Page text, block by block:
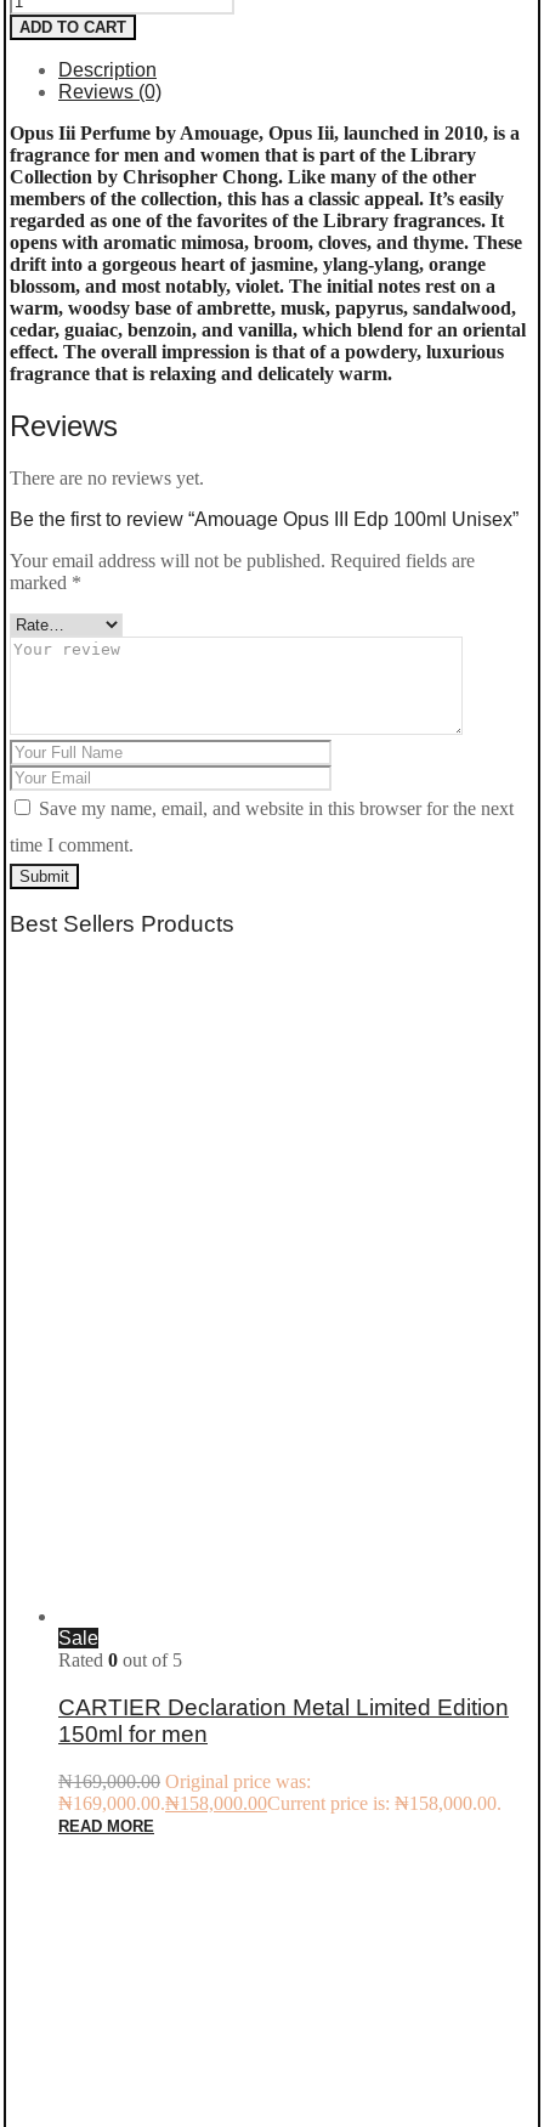
ADD TO CART
Description
Reviews (0)
Opus Iii Perfume by Amouage, Opus Iii, launched in 2010, is a
fragrance for men and women that is part of the Library
Collection by Chrisopher Chong. Like many of the other
members of the collection, this has a classic appeal. It’s easily
regarded as one of the favorites of the Library fragrances. It
opens with aromatic mimosa, broom, cloves, and thyme. These
drift into a gorgeous heart of jasmine, ylang-ylang, orange
blossom, and most notably, violet. The initial notes rest on a
warm, woodsy base of ambrette, musk, papyrus, sandalwood,
cedar, guaiac, benzoin, and vanilla, which blend for an oriental
effect. The overall impression is that of a powdery, luxurious
fragrance that is relaxing and delicately warm.
Reviews
There are no reviews yet.
Be the first to review “Amouage Opus III Edp 100ml Unisex”
Your email address will not be published. Required fields are
marked *
Save my name, email, and website in this browser for the next
time I comment.
Submit
Best Sellers Products
Sale
Rated 0 out of 5
CARTIER Declaration Metal Limited Edition
150ml for men
₦169,000.00 Original price was:
₦169,000.00.₦158,000.00Current price is: ₦158,000.00.
READ MORE